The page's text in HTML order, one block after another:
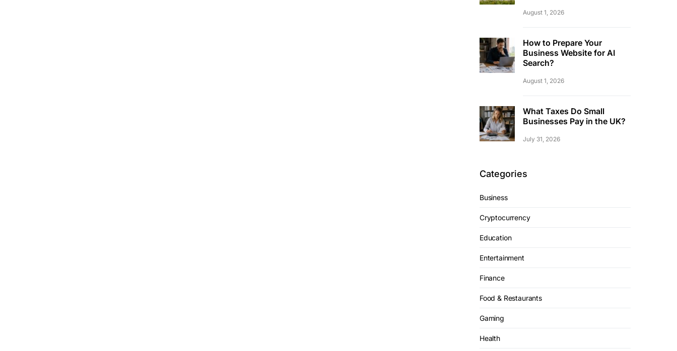
August 1, 2026
How to Prepare Your
Business Website for AI
Search?
August 1, 2026
What Taxes Do Small
Businesses Pay in the UK?
July 31, 2026
Categories
Business
Cryptocurrency
Education
Entertainment
Finance
Food & Restaurants
Gaming
Health